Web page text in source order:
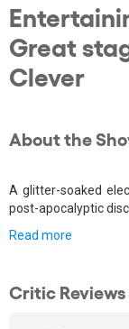
Great
Clever
About the
A glitter-soaked
post-apocalyptic
Read more
Critic Reviews